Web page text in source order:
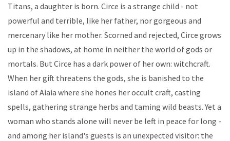
Titans, a daughter is born. Circe is a strange child - not
powerful and terrible, like her father, nor gorgeous and
mercenary like her mother. Scorned and rejected, Circe grows
up in the shadows, at home in neither the world of gods or
mortals. But Circe has a dark power of her own: witchcraft.
When her gift threatens the gods, she is banished to the
island of Aiaia where she hones her occult craft, casting
spells, gathering strange herbs and taming wild beasts. Yet a
woman who stands alone will never be left in peace for long -
and among her island's guests is an unexpected visitor: the